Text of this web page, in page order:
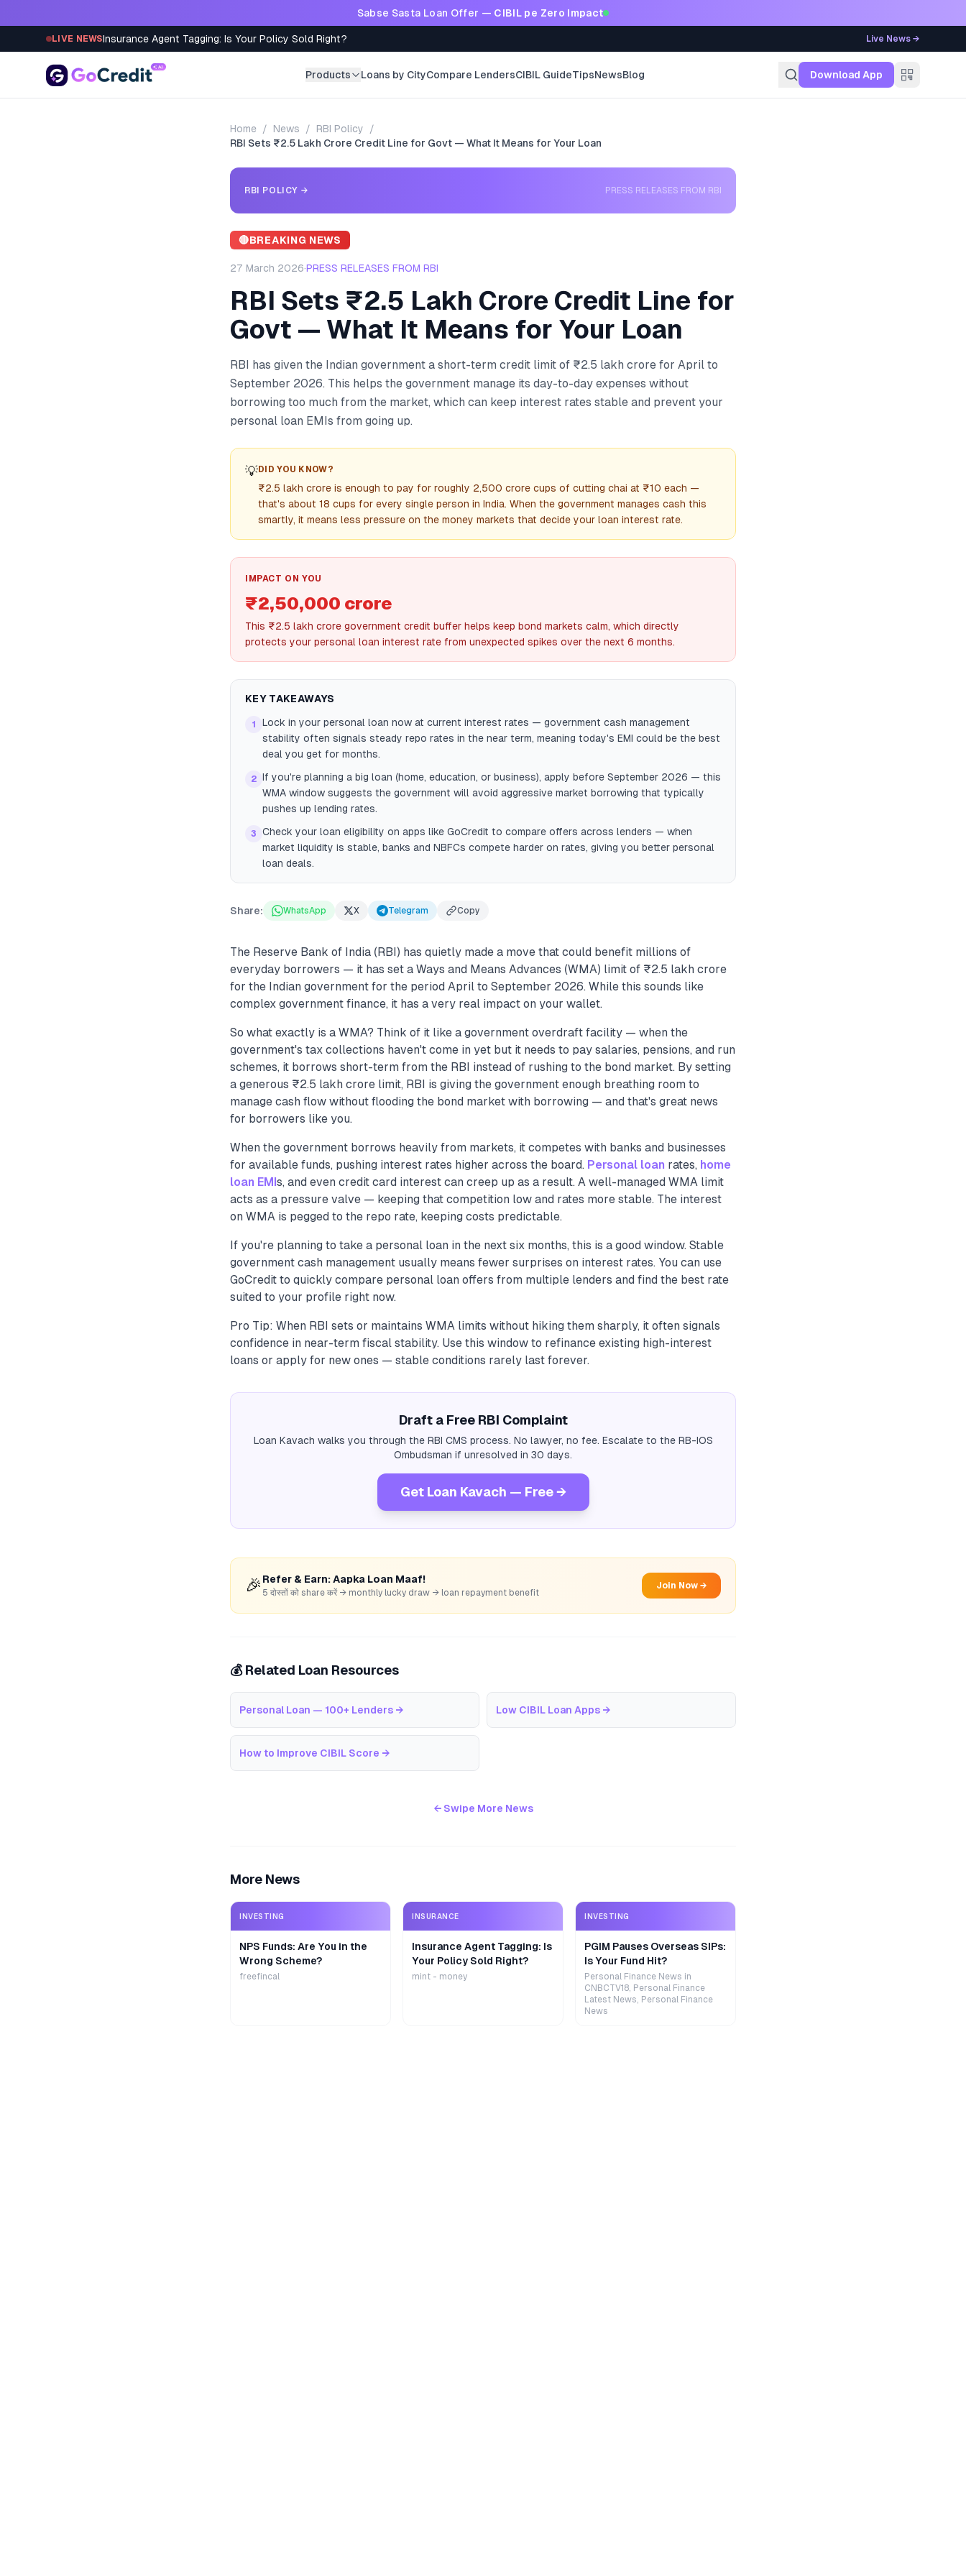
Sabse Sasta Loan Offer — CIBIL pe Zero Impact
LIVE NEWSInsurance Agent Tagging: Is Your Policy Sold Right? Live News →
Products Loans by CityCompare LendersCIBIL GuideTipsNewsBlog Download App
Home / News / RBI Policy
/
RBI Sets ₹2.5 Lakh Crore Credit Line for Govt — What It Means for Your Loan
RBI POLICY → PRESS RELEASES FROM RBI
🔴BREAKING NEWS
27 March 2026·PRESS RELEASES FROM RBI
RBI Sets ₹2.5 Lakh Crore Credit Line for
Govt — What It Means for Your Loan
RBI has given the Indian government a short-term credit limit of ₹2.5 lakh crore for April to
September 2026. This helps the government manage its day-to-day expenses without
borrowing too much from the market, which can keep interest rates stable and prevent your
personal loan EMIs from going up.
💡DID YOU KNOW?
₹2.5 lakh crore is enough to pay for roughly 2,500 crore cups of cutting chai at ₹10 each —
that's about 18 cups for every single person in India. When the government manages cash this
smartly, it means less pressure on the money markets that decide your loan interest rate.
IMPACT ON YOU
₹2,50,000 crore
This ₹2.5 lakh crore government credit buffer helps keep bond markets calm, which directly
protects your personal loan interest rate from unexpected spikes over the next 6 months.
KEY TAKEAWAYS
1
Lock in your personal loan now at current interest rates — government cash management
stability often signals steady repo rates in the near term, meaning today's EMI could be the best
deal you get for months.
2 If you're planning a big loan (home, education, or business), apply before September 2026 — this
WMA window suggests the government will avoid aggressive market borrowing that typically
pushes up lending rates.
3
Check your loan eligibility on apps like GoCredit to compare offers across lenders — when
market liquidity is stable, banks and NBFCs compete harder on rates, giving you better personal
loan deals.
Share: WhatsApp X Telegram Copy
The Reserve Bank of India (RBI) has quietly made a move that could benefit millions of
everyday borrowers — it has set a Ways and Means Advances (WMA) limit of ₹2.5 lakh crore
for the Indian government for the period April to September 2026. While this sounds like
complex government finance, it has a very real impact on your wallet.
So what exactly is a WMA? Think of it like a government overdraft facility — when the
government's tax collections haven't come in yet but it needs to pay salaries, pensions, and run
schemes, it borrows short-term from the RBI instead of rushing to the bond market. By setting
a generous ₹2.5 lakh crore limit, RBI is giving the government enough breathing room to
manage cash flow without flooding the bond market with borrowing — and that's great news
for borrowers like you.
When the government borrows heavily from markets, it competes with banks and businesses
for available funds, pushing interest rates higher across the board. Personal loan rates, home
loan EMIs, and even credit card interest can creep up as a result. A well-managed WMA limit
acts as a pressure valve — keeping that competition low and rates more stable. The interest
on WMA is pegged to the repo rate, keeping costs predictable.
If you're planning to take a personal loan in the next six months, this is a good window. Stable
government cash management usually means fewer surprises on interest rates. You can use
GoCredit to quickly compare personal loan offers from multiple lenders and find the best rate
suited to your profile right now.
Pro Tip: When RBI sets or maintains WMA limits without hiking them sharply, it often signals
confidence in near-term fiscal stability. Use this window to refinance existing high-interest
loans or apply for new ones — stable conditions rarely last forever.
Draft a Free RBI Complaint
Loan Kavach walks you through the RBI CMS process. No lawyer, no fee. Escalate to the RB-IOS
Ombudsman if unresolved in 30 days.
Get Loan Kavach — Free →
🎉 Refer & Earn: Aapka Loan Maaf!
5 दोस्तों को share करें → monthly lucky draw → loan repayment benefit
Join Now →
💰 Related Loan Resources
Personal Loan — 100+ Lenders → Low CIBIL Loan Apps →
How to Improve CIBIL Score →
← Swipe More News
More News
INVESTING
NPS Funds: Are You in the
Wrong Scheme?
freefincal
INSURANCE
Insurance Agent Tagging: Is
Your Policy Sold Right?
mint - money
INVESTING
PGIM Pauses Overseas SIPs:
Is Your Fund Hit?
Personal Finance News in
CNBCTV18, Personal Finance
Latest News, Personal Finance
News